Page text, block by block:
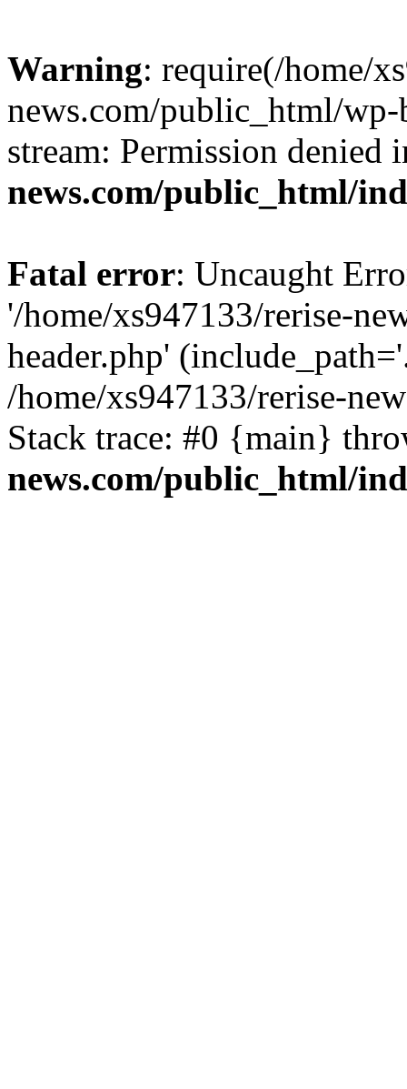
Warning: require(/home/
news.com/public_html/
stream: Permission denied
news.com/public_html/
Fatal error: Uncaught
'/home/xs947133/rerise-
header.php'
/home/xs947133/rerise-
Stack trace: #0 {main}
news.com/public_html/